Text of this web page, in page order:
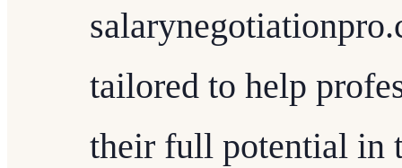
tailored to help
their full potential in